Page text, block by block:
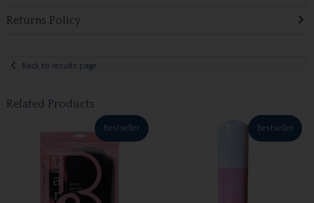
Returns Policy
Back to results page
Related Products
Bestseller Bestseller